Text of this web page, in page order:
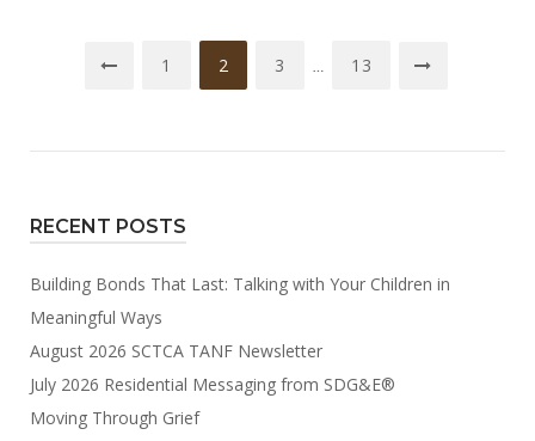
Posts
navigation
1 2 3 … 13
RECENT POSTS
Building Bonds That Last: Talking with Your Children in
Meaningful Ways
August 2026 SCTCA TANF Newsletter
July 2026 Residential Messaging from SDG&E®
Moving Through Grief